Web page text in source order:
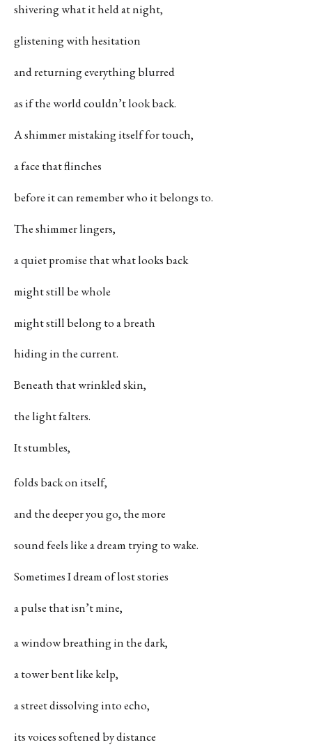
shivering what it held at night,
glistening with hesitation
and returning everything blurred
as if the world couldn’t look back.
A shimmer mistaking itself for touch,
a face that flinches
before it can remember who it belongs to.
The shimmer lingers,
a quiet promise that what looks back
might still be whole
might still belong to a breath
hiding in the current.
Beneath that wrinkled skin,
the light falters.
It stumbles,
folds back on itself,
and the deeper you go, the more
sound feels like a dream trying to wake.
Sometimes I dream of lost stories
a pulse that isn’t mine,
a window breathing in the dark,
a tower bent like kelp,
a street dissolving into echo,
its voices softened by distance